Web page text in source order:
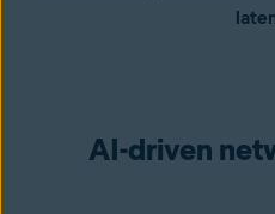
AI-driven